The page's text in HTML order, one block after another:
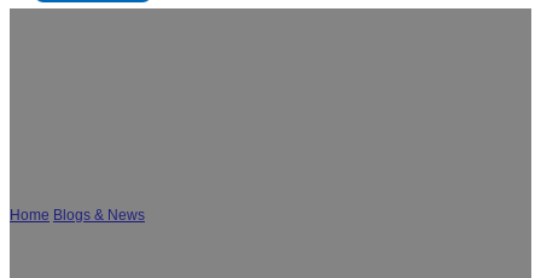
Home Blogs & News